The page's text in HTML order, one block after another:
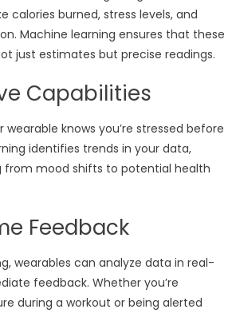
calories burned, stress levels, and
Machine learning ensures that these
just estimates but precise readings.
Capabilities
wearable knows you’re stressed before
identifies trends in your data,
from mood shifts to potential health
Feedback
wearables can analyze data in real-
feedback. Whether you’re
during a workout or being alerted